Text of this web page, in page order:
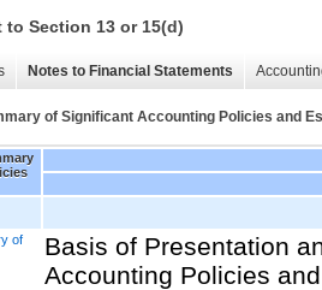
Section 13 or 15(d)
Notes to Financial Statements
of Significant Accounting Policies and
of
Basis of Presentation
Accounting Policies